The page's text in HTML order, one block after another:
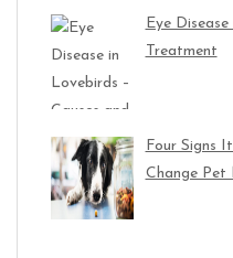
Eye
Treatment
Four Signs
Change Pet